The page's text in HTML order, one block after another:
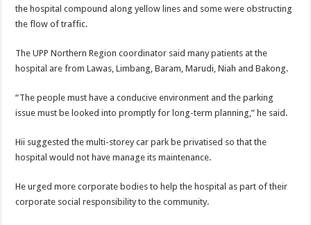
the hospital compound along yellow lines and some were obstructing
the flow of traffic.
The UPP Northern Region coordinator said many patients at the
hospital are from Lawas, Limbang, Baram, Marudi, Niah and Bakong.
“The people must have a conducive environment and the parking
issue must be looked into promptly for long-term planning,” he said.
Hii suggested the multi-storey car park be privatised so that the
hospital would not have manage its maintenance.
He urged more corporate bodies to help the hospital as part of their
corporate social responsibility to the community.